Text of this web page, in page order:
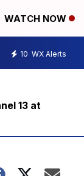
WATCH NOW
10 WX Alerts
13 at